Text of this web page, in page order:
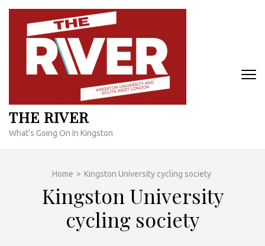
Skip
content
THE RIVER
What's Going On In Kingston
Home > Kingston University cycling society
Kingston University
cycling society